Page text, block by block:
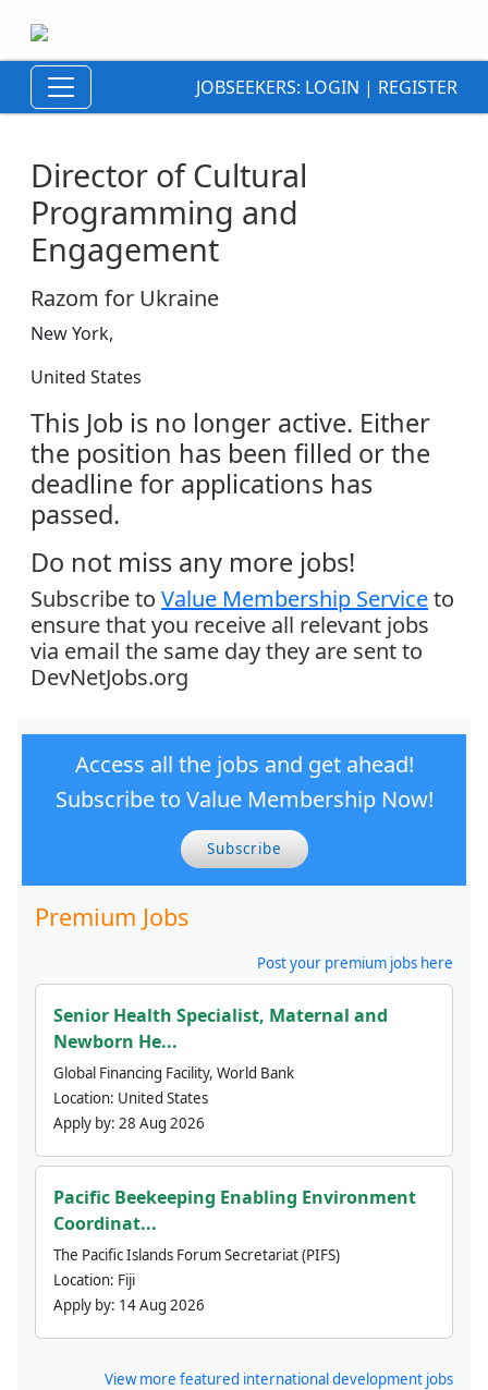
JOBSEEKERS: LOGIN | REGISTER
Director of Cultural
Programming and
Engagement
Razom for Ukraine
New York,
United States
This Job is no longer active. Either
the position has been filled or the
deadline for applications has
passed.
Do not miss any more jobs!
Subscribe to Value Membership Serviceto
ensure that you receive all relevant jobs
via email the same day they are sent to
DevNetJobs.org
Access all the jobs and get ahead!
Subscribe to Value Membership Now!
Subscribe
Premium Jobs
Post your premium jobs here
Senior Health Specialist, Maternal and
Newborn He...
Global Financing Facility, World Bank
Location: United States
Apply by: 28 Aug 2026
Pacific Beekeeping Enabling Environment
Coordinat...
The Pacific Islands Forum Secretariat (PIFS)
Location: Fiji
Apply by: 14 Aug 2026
View more featured international development jobs